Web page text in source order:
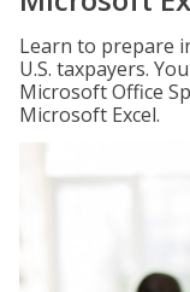
Learn to prepare
U.S. taxpayers.
Microsoft Office
Microsoft Excel.